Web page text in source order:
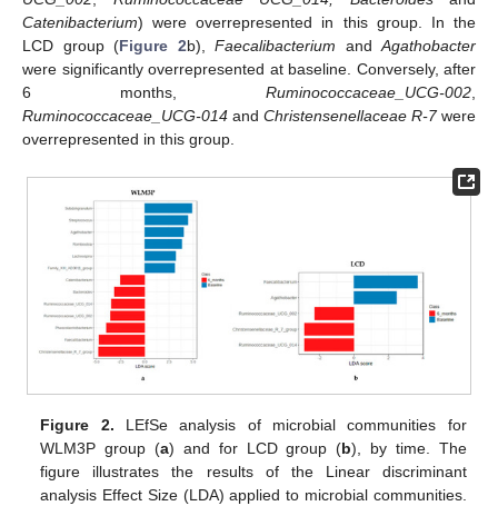
Catenibacterium) were overrepresented in this group. In the
LCD group (Figure 2b), Faecalibacterium andAgathobacter
were significantly overrepresented at baseline. Conversely, after
6 months, Ruminococcaceae_UCG-002,
Ruminococcaceae_UCG-014 and Christensenellaceae R-7were
overrepresented in this group.
Figure 2. LEfSe analysis of microbial communities for
WLM3P group (a) and for LCD group (b), by time. The
figure illustrates the results of the Linear discriminant
analysis Effect Size (LDA) applied to microbial communities.